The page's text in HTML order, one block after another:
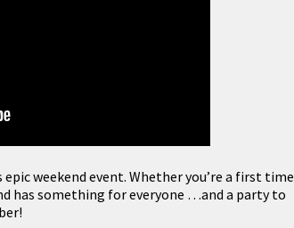
weekend event. Whether you’re a first time
has something for everyone …and a party to